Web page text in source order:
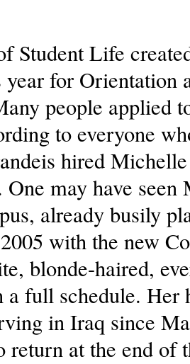
Student Life
for Orientation
people applied
to everyone
hired
may have seen
already busily
with the new
blonde-haired,
full schedule. Her
in Iraq since
return at the end of